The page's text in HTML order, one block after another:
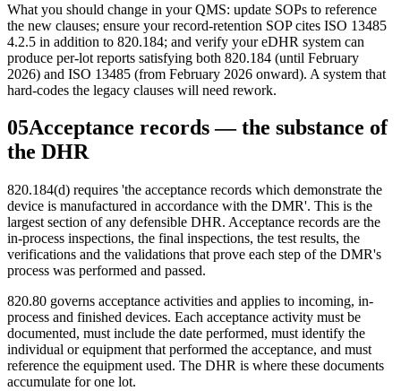
What you should change in your QMS: update SOPs to reference
the new clauses; ensure your record-retention SOP cites ISO 13485
4.2.5 in addition to 820.184; and verify your eDHR system can
produce per-lot reports satisfying both 820.184 (until February
2026) and ISO 13485 (from February 2026 onward). A system that
hard-codes the legacy clauses will need rework.
05Acceptance records — the substance of
the DHR
820.184(d) requires 'the acceptance records which demonstrate the
device is manufactured in accordance with the DMR'. This is the
largest section of any defensible DHR. Acceptance records are the
in-process inspections, the final inspections, the test results, the
verifications and the validations that prove each step of the DMR's
process was performed and passed.
820.80 governs acceptance activities and applies to incoming, in-
process and finished devices. Each acceptance activity must be
documented, must include the date performed, must identify the
individual or equipment that performed the acceptance, and must
reference the equipment used. The DHR is where these documents
accumulate for one lot.